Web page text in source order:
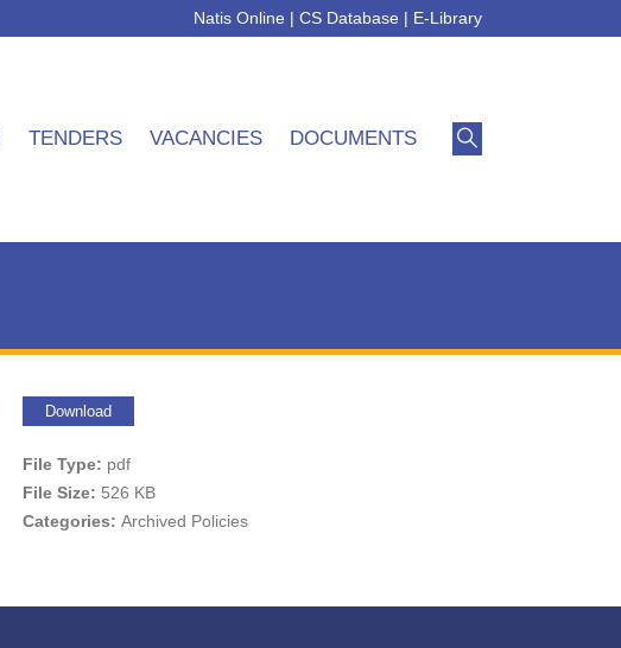
Natis Online | CS Database | E-Library
TENDERS VACANCIES DOCUMENTS
Download
File Type: pdf
File Size: 526 KB
Categories: Archived Policies